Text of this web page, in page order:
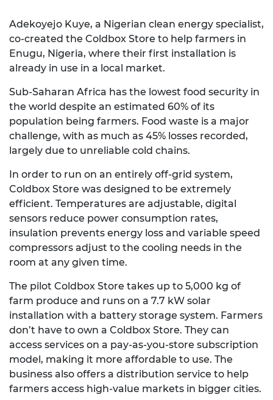
Adekoyejo Kuye, a Nigerian clean energy specialist,
co-created the Coldbox Store to help farmers in
Enugu, Nigeria, where their first installation is
already in use in a local market.
Sub-Saharan Africa has the lowest food security in
the world despite an estimated 60% of its
population being farmers. Food waste is a major
challenge, with as much as 45% losses recorded,
largely due to unreliable cold chains.
In order to run on an entirely off-grid system,
Coldbox Store was designed to be extremely
efficient. Temperatures are adjustable, digital
sensors reduce power consumption rates,
insulation prevents energy loss and variable speed
compressors adjust to the cooling needs in the
room at any given time.
The pilot Coldbox Store takes up to 5,000 kg of
farm produce and runs on a 7.7 kW solar
installation with a battery storage system. Farmers
don’t have to own a Coldbox Store. They can
access services on a pay-as-you-store subscription
model, making it more affordable to use. The
business also offers a distribution service to help
farmers access high-value markets in bigger cities.